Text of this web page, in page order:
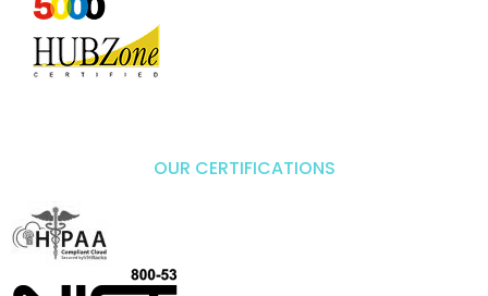
OUR CERTIFICATIONS